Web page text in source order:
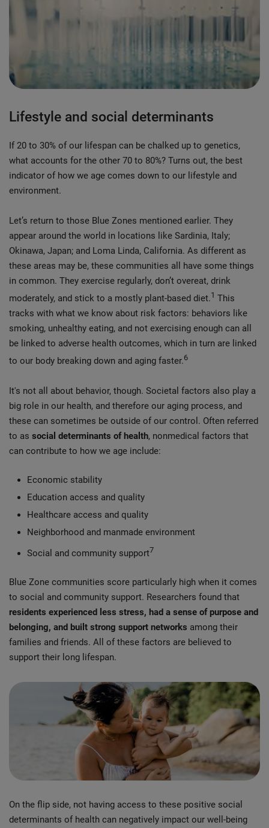
Lifestyle and social determinants
If 20 to 30% of our lifespan can be chalked up to genetics,
what accounts for the other 70 to 80%? Turns out, the best
indicator of how we age comes down to our lifestyle and
environment.
Let’s return to those Blue Zones mentioned earlier. They
appear around the world in locations like Sardinia, Italy;
Okinawa, Japan; and Loma Linda, California. As different as
these areas may be, these communities all have some things
in common. They exercise regularly, don’t overeat, drink
moderately, and stick to a mostly plant-based diet.1 This
tracks with what we know about risk factors: behaviors like
smoking, unhealthy eating, and not exercising enough can all
be linked to adverse health outcomes, which in turn are linked
to our body breaking down and aging faster.6
It's not all about behavior, though. Societal factors also play a
big role in our health, and therefore our aging process, and
these can sometimes be outside of our control. Often referred
to as social determinants of health, nonmedical factors that
can contribute to how we age include:
Economic stability
Education access and quality
Healthcare access and quality
Neighborhood and manmade environment
Social and community support7
Blue Zone communities score particularly high when it comes
to social and community support. Researchers found that
residents experienced less stress, had a sense of purpose and
belonging, and built strong support networks among their
families and friends. All of these factors are believed to
support their long lifespan.
On the flip side, not having access to these positive social
determinants of health can negatively impact our well-being